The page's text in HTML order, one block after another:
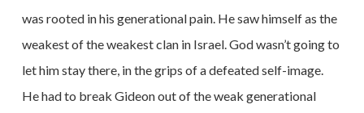
was rooted in his generational pain. He saw himself as the
weakest of the weakest clan in Israel. God wasn’t going to
let him stay there, in the grips of a defeated self-image.
He had to break Gideon out of the weak generational